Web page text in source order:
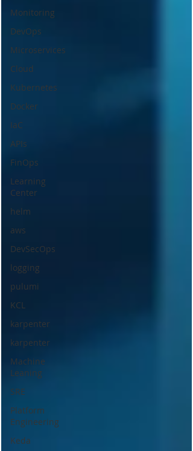
Monitoring
DevOps
Microservices
Cloud
Kubernetes
Docker
IaC
APIs
FinOps
Learning
Center
helm
aws
DevSecOps
logging
pulumi
KCL
karpenter
karpenter
Machine
Leaning
SRE
Platform
Engineering
Keda